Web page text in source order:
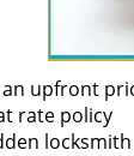
upfront
rate policy